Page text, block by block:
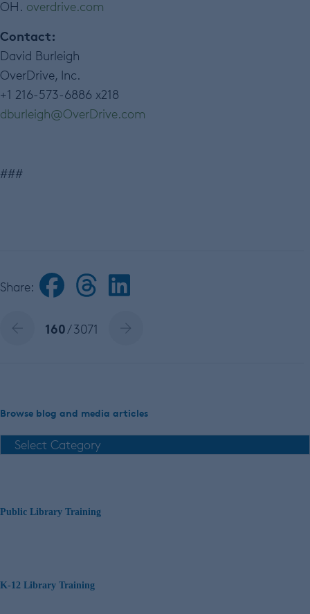
OH. overdrive.com
Contact:
David Burleigh
OverDrive, Inc.
+1 216-573-6886 x218
dburleigh@OverDrive.com
###
Share:
160/ 3071
Browse blog and media articles
Public Library Training
K-12 Library Training